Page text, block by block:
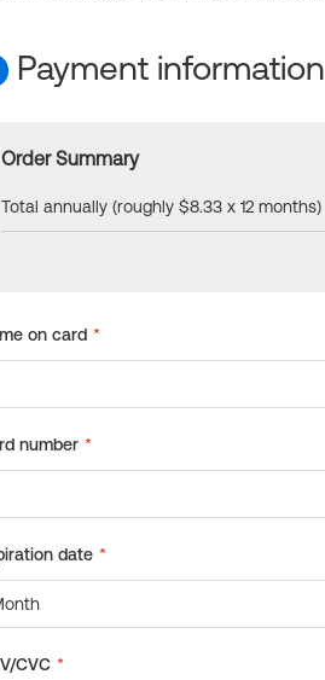
Payment information
Order Summary
Total annually (roughly $8.33 x 12 months)